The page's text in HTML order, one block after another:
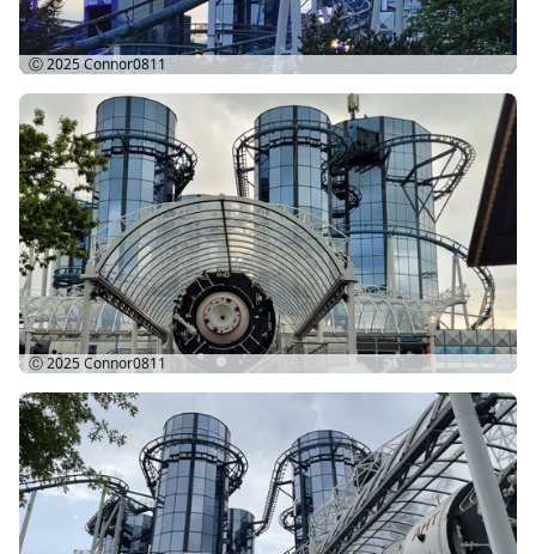
Ⓒ 2025Connor0811
Ⓒ 2025Connor0811